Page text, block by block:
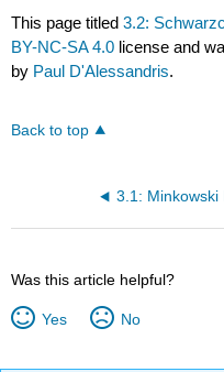
This page titled3.2:
BY-NC-SA 4.0 license and
by Paul D'Alessandris.
Back to top
3.1: Minkowski
Was this article helpful?
Yes No